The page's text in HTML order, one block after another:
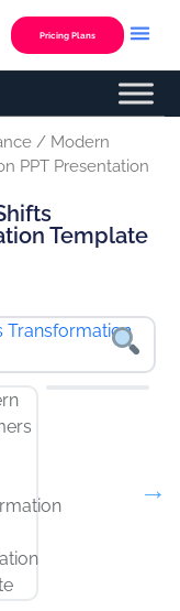
Pricing Plans
/ Modern
PPT Presentation
Template